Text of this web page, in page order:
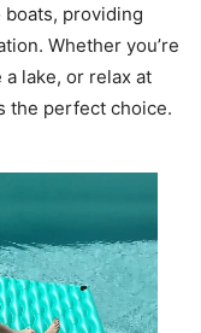
providing
Whether you’re
lake, or relax at
the perfect choice.